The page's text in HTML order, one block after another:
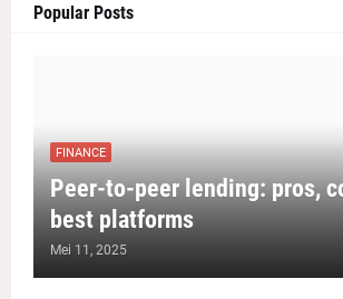
Popular Posts
FINANCE
Peer-to-peer lending: pros,
best platforms
Mei 11, 2025